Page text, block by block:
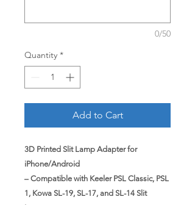
0/50
Quantity *
Add to Cart
3D Printed Slit Lamp Adapter for
iPhone/Android
– Compatible with Keeler PSL Classic, PSL
1, Kowa SL-19, SL-17, and SL-14 Slit